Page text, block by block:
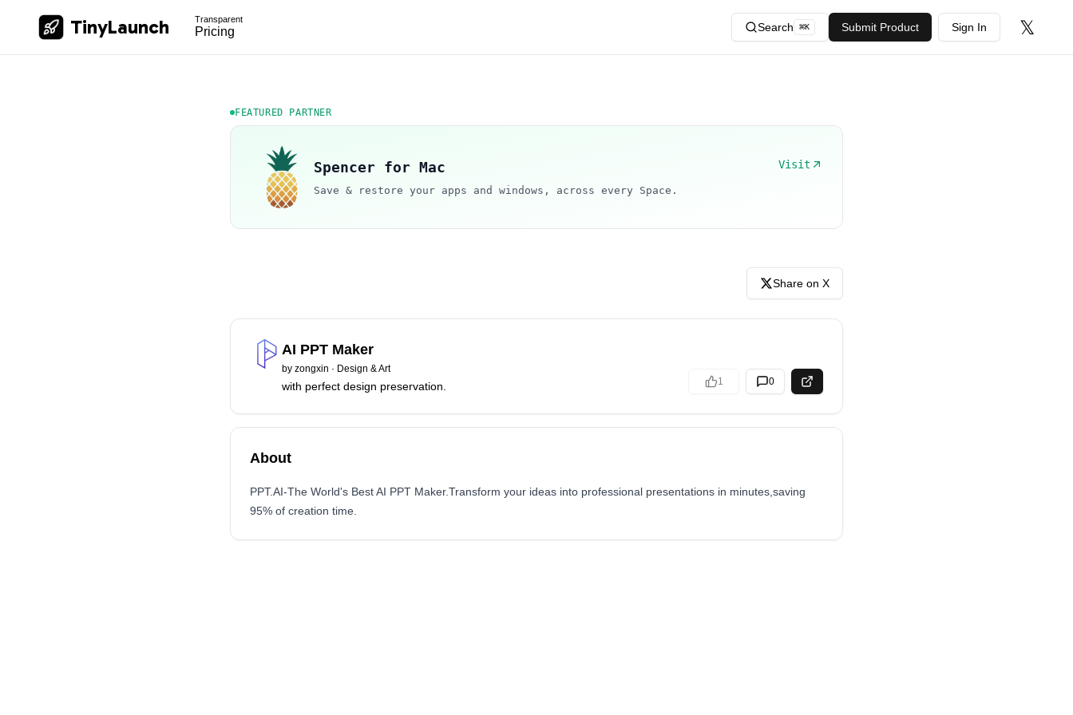
TinyLaunch Transparent
Pricing Search ⌘K Submit Product Sign In 𝕏
FEATURED PARTNER
Spencer for Mac Visit
Save & restore your apps and windows, across every Space.
Share on X
AI PPT Maker
by zongxin · Design & Art
with perfect design preservation. 1 0
About
PPT.AI-The World's Best AI PPT Maker.Transform your ideas into professional presentations in minutes,saving
95% of creation time.